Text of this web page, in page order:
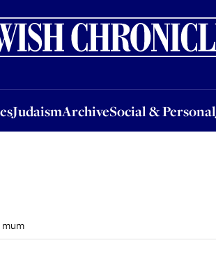
JudaismArchiveSocial & Personal
ArchiveSocial & PersonalJobs